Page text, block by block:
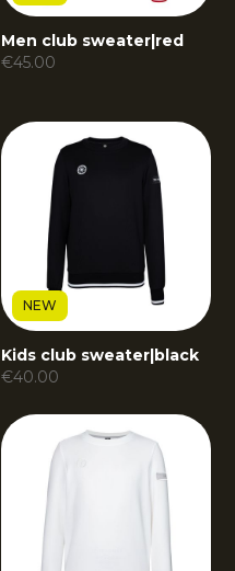
Men club sweater|red
€45.00
NEW
Kids club sweater black
€40.00